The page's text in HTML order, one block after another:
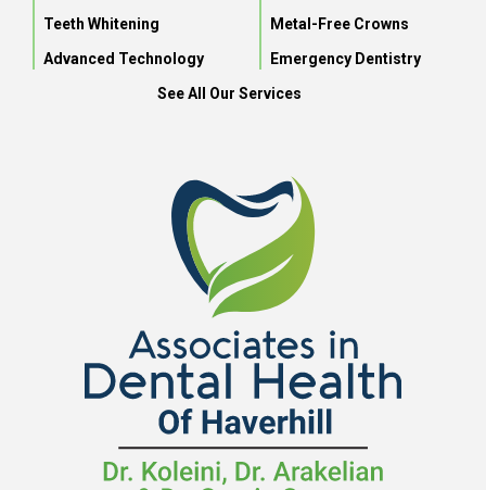
Teeth Whitening
Metal-Free Crowns
Advanced Technology
Emergency Dentistry
See All Our Services